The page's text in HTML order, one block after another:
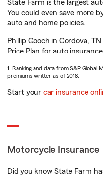
State Farm is the largest
You could even save more
auto and home policies.
Phillip Gooch in Cordova,
Price Plan for auto
1. Ranking and data from S&P Global
premiums written as of 2018.
Start your car insurance
Motorcycle Insurance
Did you know State Farm